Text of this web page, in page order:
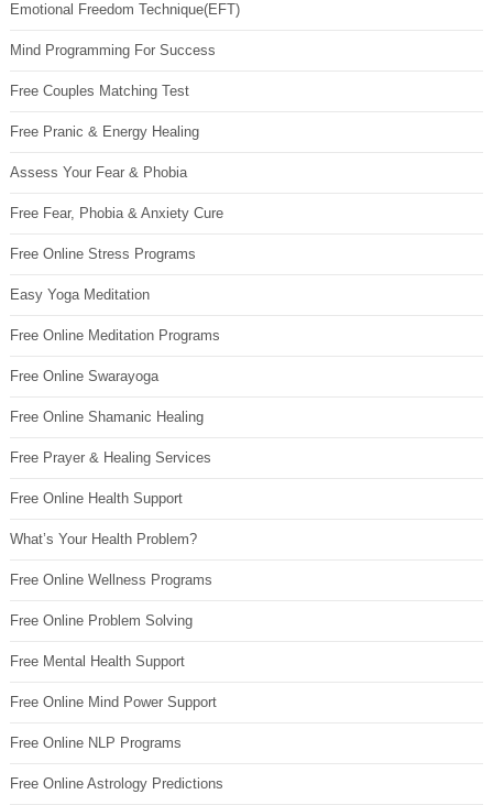
Emotional Freedom Technique(EFT)
Mind Programming For Success
Free Couples Matching Test
Free Pranic & Energy Healing
Assess Your Fear & Phobia
Free Fear, Phobia & Anxiety Cure
Free Online Stress Programs
Easy Yoga Meditation
Free Online Meditation Programs
Free Online Swarayoga
Free Online Shamanic Healing
Free Prayer & Healing Services
Free Online Health Support
What’s Your Health Problem?
Free Online Wellness Programs
Free Online Problem Solving
Free Mental Health Support
Free Online Mind Power Support
Free Online NLP Programs
Free Online Astrology Predictions